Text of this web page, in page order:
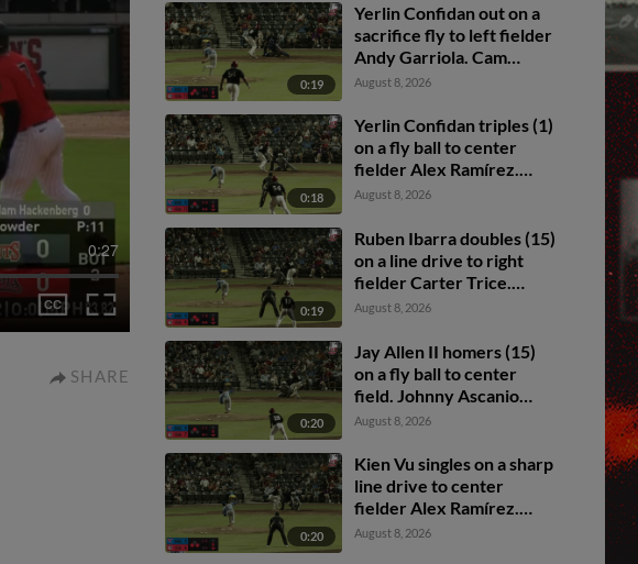
0:27
SHARE
0:19
Yerlin Confidan out on a
sacrifice fly to left fielder
Andy Garriola. Cam
Collier scores. Ruben
August 8, 2026
0:18
Yerlin Confidan triples (1)
on a fly ball to center
fielder Alex Ramírez.
Ruben Ibarra scores.
August 8, 2026
0:19
Ruben Ibarra doubles (15)
on a line drive to right
fielder Carter Trice.
Carter Graham scores.
August 8, 2026
0:20
Jay Allen II homers (15)
on a fly ball to center
field. Johnny Ascanio
scores.
August 8, 2026
0:20
Kien Vu singles on a sharp
line drive to center
fielder Alex Ramírez.
Cade Hunter scores.
August 8, 2026